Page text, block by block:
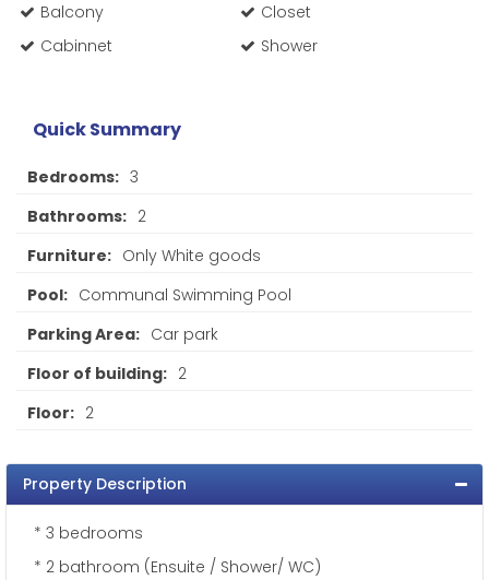
Balcony
Closet
Cabinnet
Shower
Quick Summary
Bedrooms: 3
Bathrooms: 2
Furniture: Only White goods
Pool: Communal Swimming Pool
Parking Area: Car park
Floor of building: 2
Floor: 2
Property Description
* 3 bedrooms
* 2 bathroom (Ensuite / Shower/ WC)